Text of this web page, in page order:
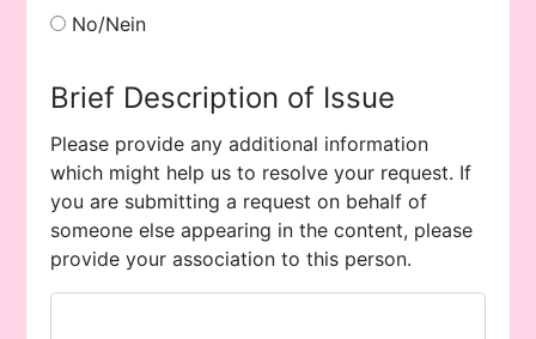
No/Nein
Brief Description of Issue
Please provide any additional information
which might help us to resolve your request. If
you are submitting a request on behalf of
someone else appearing in the content, please
provide your association to this person.